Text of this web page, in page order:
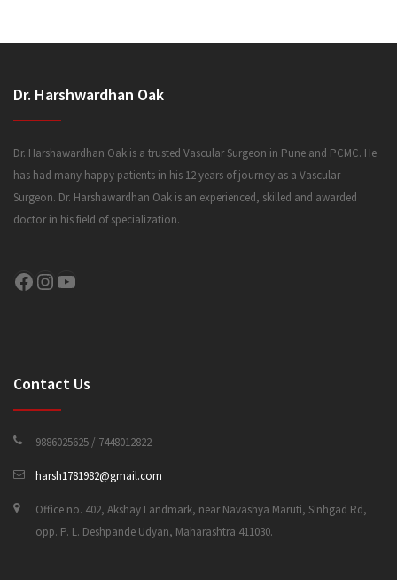
Dr. Harshwardhan Oak
Dr. Harshawardhan Oak is a trusted Vascular Surgeon in Pune and PCMC. He
has had many happy patients in his 12 years of journey as a Vascular
Surgeon. Dr. Harshawardhan Oak is an experienced, skilled and awarded
doctor in his field of specialization.
Facebook Instagram YouTube
Contact Us
9886025625 / 7448012822
harsh1781982@gmail.com
Office no. 402, Akshay Landmark, near Navashya Maruti, Sinhgad Rd,
opp. P. L. Deshpande Udyan, Maharashtra 411030.